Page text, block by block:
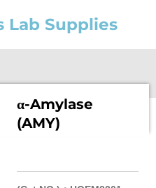
Lab Supplies
α-Amylase
(AMY)